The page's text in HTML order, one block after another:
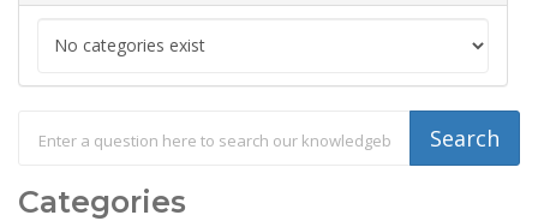
Categories